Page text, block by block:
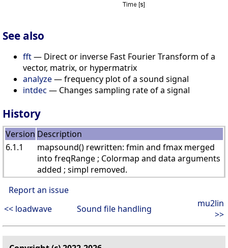
See also
fft— Direct or inverse Fast Fourier Transform of a
vector, matrix, or hypermatrix
analyze— frequency plot of a sound signal
intdec — Changes sampling rate of a signal
History
Version Description
6.1.1
mapsound() rewritten: fmin and fmax merged
into freqRange ; Colormap and data arguments
added ; simpl removed.
Report an issue
<< loadwave
Sound file handling
mu2lin
>>